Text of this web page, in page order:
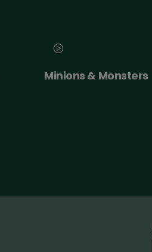
Minions & Monsters